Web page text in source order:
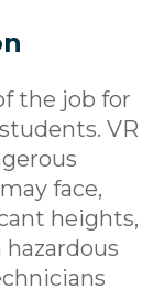
the job for
VR
face,
heights,